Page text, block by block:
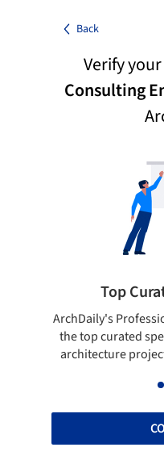
Back
Verify your
Consulting
Top
ArchDaily's
the top curated
architecture